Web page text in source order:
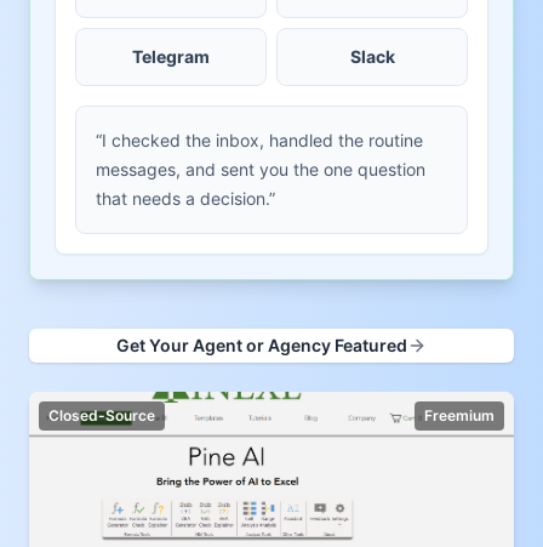
Telegram Slack
“I checked the inbox, handled the routine
messages, and sent you the one question
that needs a decision.”
Get Your Agent or Agency Featured
Closed-Source Freemium